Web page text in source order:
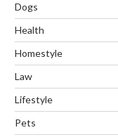
Dogs
Health
Homestyle
Law
Lifestyle
Pets